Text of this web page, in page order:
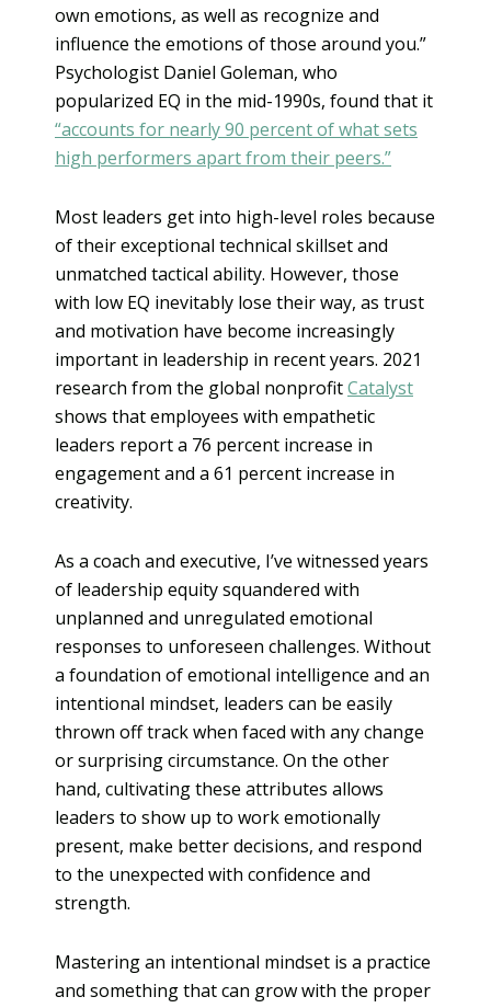
own emotions, as well as recognize and
influence the emotions of those around you.”
Psychologist Daniel Goleman, who
popularized EQ in the mid-1990s, found that it
“accounts for nearly 90 percent of what sets
high performers apart from their peers.”
Most leaders get into high-level roles because
of their exceptional technical skillset and
unmatched tactical ability. However, those
with low EQ inevitably lose their way, as trust
and motivation have become increasingly
important in leadership in recent years. 2021
research from the global nonprofitCatalyst
shows that employees with empathetic
leaders report a 76 percent increase in
engagement and a 61 percent increase in
creativity.
As a coach and executive, I’ve witnessed years
of leadership equity squandered with
unplanned and unregulated emotional
responses to unforeseen challenges. Without
a foundation of emotional intelligence and an
intentional mindset, leaders can be easily
thrown off track when faced with any change
or surprising circumstance. On the other
hand, cultivating these attributes allows
leaders to show up to work emotionally
present, make better decisions, and respond
to the unexpected with confidence and
strength.
Mastering an intentional mindset is a practice
and something that can grow with the proper